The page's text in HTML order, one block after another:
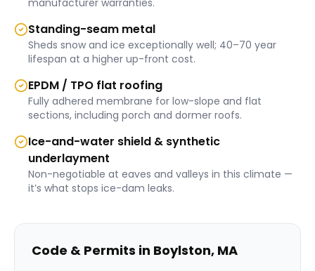
manufacturer warranties.
Standing-seam metal
Sheds snow and ice exceptionally well; 40–70 year
lifespan at a higher up-front cost.
EPDM / TPO flat roofing
Fully adhered membrane for low-slope and flat
sections, including porch and dormer roofs.
Ice-and-water shield & synthetic
underlayment
Non-negotiable at eaves and valleys in this climate —
it’s what stops ice-dam leaks.
Code & Permits in Boylston, MA